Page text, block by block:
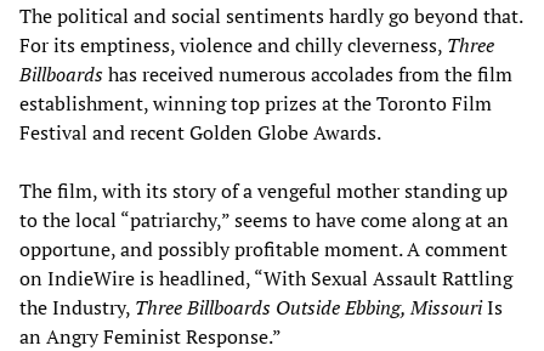
The political and social sentiments hardly go beyond that.
For its emptiness, violence and chilly cleverness, Three
Billboardshas received numerous accolades from the film
establishment, winning top prizes at the Toronto Film
Festival and recent Golden Globe Awards.
The film, with its story of a vengeful mother standing up
to the local “patriarchy,” seems to have come along at an
opportune, and possibly profitable moment. A comment
on IndieWire is headlined, “With Sexual Assault Rattling
the Industry, Three Billboards Outside Ebbing, MissouriIs
an Angry Feminist Response.”